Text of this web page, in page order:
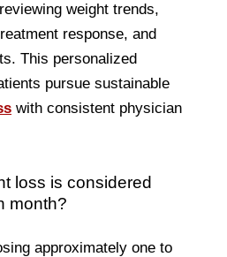
weight trends,
response, and
This personalized
pursue sustainable
with consistent physician
loss is considered
month?
approximately one to